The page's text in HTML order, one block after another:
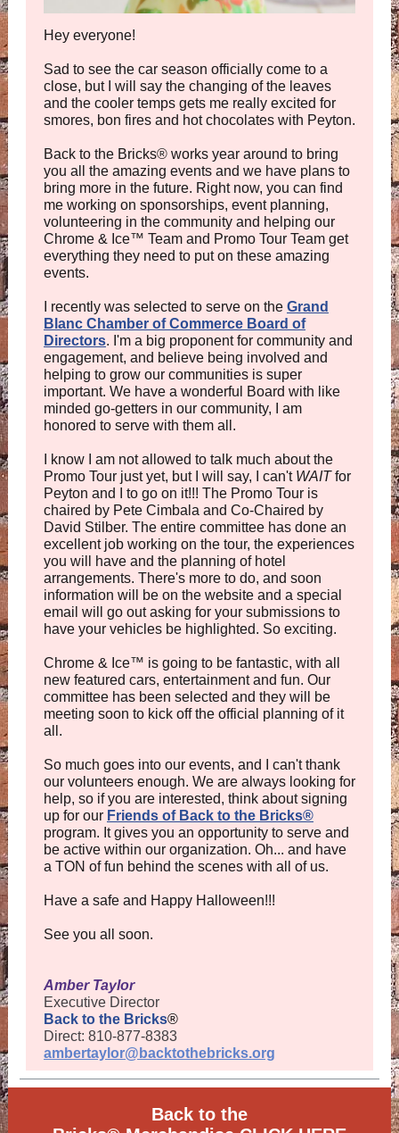
Hey everyone!
Sad to see the car season officially come to a
close, but I will say the changing of the leaves
and the cooler temps gets me really excited for
smores, bon fires and hot chocolates with Peyton.
Back to the Bricks® works year around to bring
you all the amazing events and we have plans to
bring more in the future. Right now, you can find
me working on sponsorships, event planning,
volunteering in the community and helping our
Chrome & Ice™ Team and Promo Tour Team get
everything they need to put on these amazing
events.
I recently was selected to serve on the Grand
Blanc Chamber of Commerce Board of
Directors. I'm a big proponent for community and
engagement, and believe being involved and
helping to grow our communities is super
important. We have a wonderful Board with like
minded go-getters in our community, I am
honored to serve with them all.
I know I am not allowed to talk much about the
Promo Tour just yet, but I will say, I can't WAITfor
Peyton and I to go on it!!! The Promo Tour is
chaired by Pete Cimbala and Co-Chaired by
David Stilber. The entire committee has done an
excellent job working on the tour, the experiences
you will have and the planning of hotel
arrangements. There's more to do, and soon
information will be on the website and a special
email will go out asking for your submissions to
have your vehicles be highlighted. So exciting.
Chrome & Ice™ is going to be fantastic, with all
new featured cars, entertainment and fun. Our
committee has been selected and they will be
meeting soon to kick off the official planning of it
all.
So much goes into our events, and I can't thank
our volunteers enough. We are always looking for
help, so if you are interested, think about signing
up for our Friends of Back to the Bricks®
program. It gives you an opportunity to serve and
be active within our organization. Oh... and have
a TON of fun behind the scenes with all of us.
Have a safe and Happy Halloween!!!
See you all soon.
Amber Taylor
Executive Director
Back to the Bricks®
Direct: 810-877-8383
ambertaylor@backtothebricks.org
Back to the